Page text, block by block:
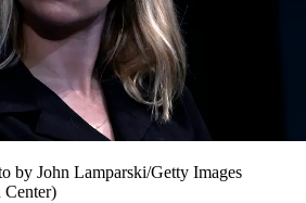
by John Lamparski/Getty Images